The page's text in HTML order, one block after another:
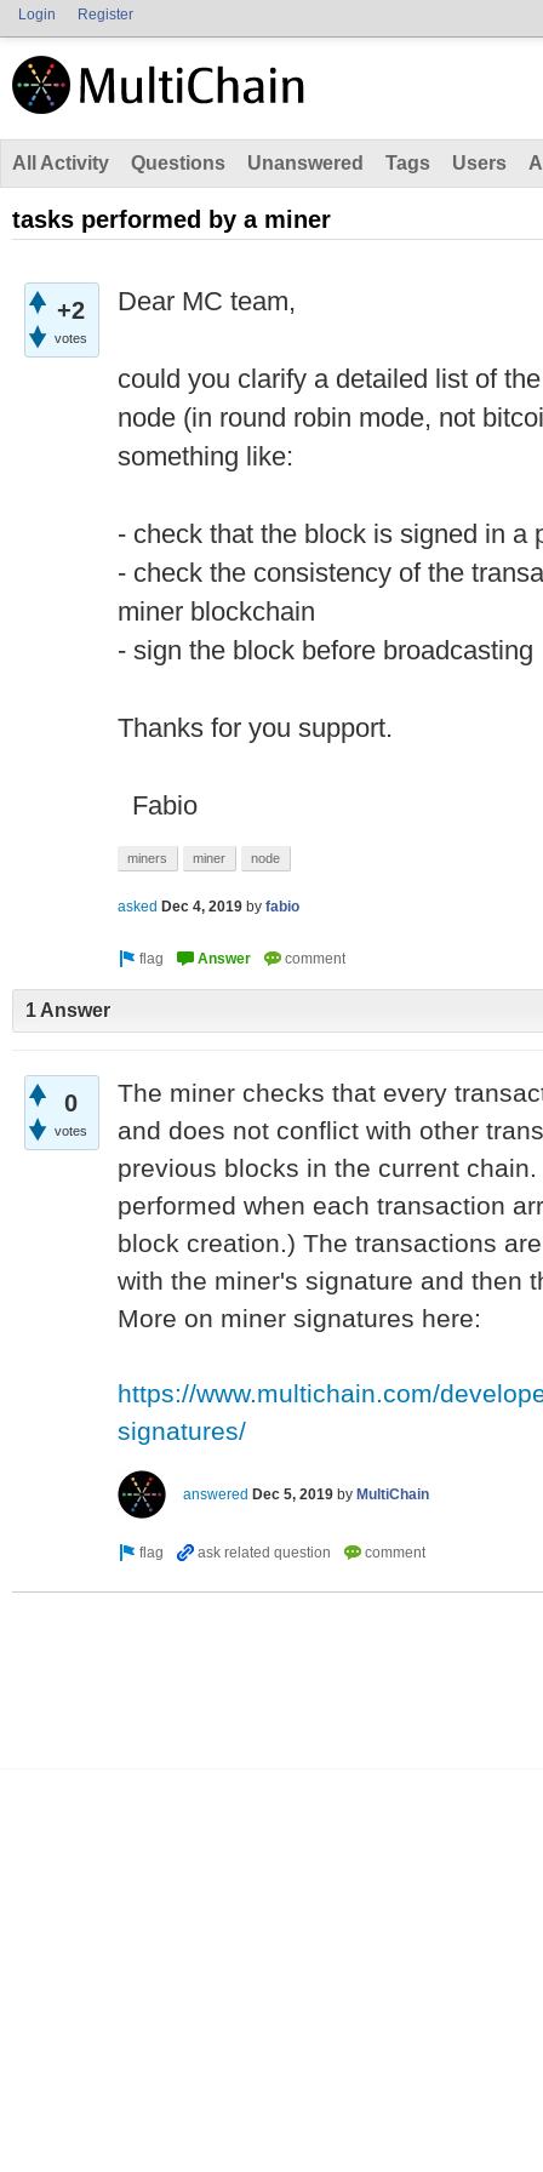
Login Register
All Activity Questions Unanswered Tags Users
tasks performed by a miner
+2
votes
Dear MC team,
could you clarify a detailed list of
node (in round robin mode, not
something like:
- check that the block is signed in a
- check the consistency of the
miner blockchain
- sign the block before broadcasting
Thanks for you support.
Fabio
miners miner node
asked Dec 4, 2019 by fabio
1 Answer
0
votes
The miner checks that every
and does not conflict with other
previous blocks in the current
performed when each transaction
block creation.) The transactions
with the miner's signature and then
More on miner signatures here:
https://www.multichain.com/
signatures/
answered Dec 5, 2019 by MultiChain